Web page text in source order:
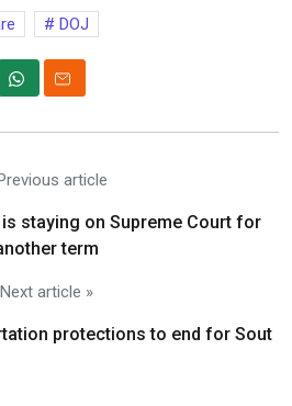
DOJ
article
staying on Supreme Court for
term
Next article »
protections to end for Sout